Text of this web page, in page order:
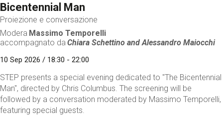
Bicentennial Man
Proiezione e conversazione
Modera Massimo Temporelli
accompagnato da Chiara Schettino andAlessandro Maiocchi
10 Sep 2026 / 18:30 - 22:00
STEP presents a special evening dedicated to "The Bicentennial
Man", directed by Chris Columbus. The screening will be
followed by a conversation moderated by Massimo Temporelli,
featuring special guests.